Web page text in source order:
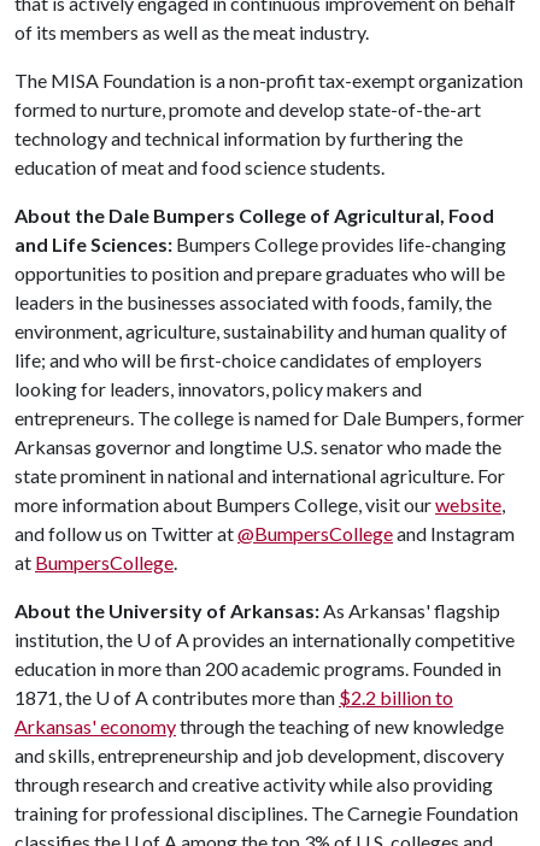
of its members as well as the meat industry.
The MISA Foundation is a non-profit tax-exempt organization
formed to nurture, promote and develop state-of-the-art
technology and technical information by furthering the
education of meat and food science students.
About the Dale Bumpers College of Agricultural, Food
and Life Sciences: Bumpers College provides life-changing
opportunities to position and prepare graduates who will be
leaders in the businesses associated with foods, family, the
environment, agriculture, sustainability and human quality of
life; and who will be first-choice candidates of employers
looking for leaders, innovators, policy makers and
entrepreneurs. The college is named for Dale Bumpers, former
Arkansas governor and longtime U.S. senator who made the
state prominent in national and international agriculture. For
more information about Bumpers College, visit ourwebsite,
and follow us on Twitter at@BumpersCollegeand Instagram
at BumpersCollege.
About the University of Arkansas:As Arkansas' flagship
institution, the U of Aprovides an internationally competitive
education in more than 200 academic programs. Founded in
1871, the U of Acontributes more than $2.2 billion to
Arkansas' economythrough the teaching of new knowledge
and skills, entrepreneurship and job development, discovery
through research and creative activity while also providing
training for professional disciplines. The Carnegie Foundation